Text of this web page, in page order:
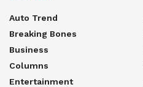
Auto Trend
Breaking Bones
Business
Columns
Entertainment